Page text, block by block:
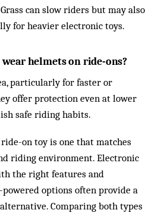
can slow riders but may also
for heavier electronic toys.
helmets on ride-ons?
particularly for faster or
offer protection even at lower
safe riding habits.
on toy is one that matches
riding environment. Electronic
the right features and
options often provide a
Comparing both types